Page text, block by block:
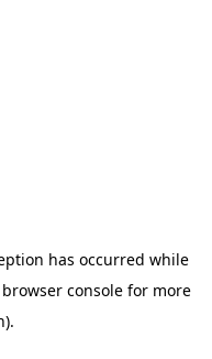
has occurred while
browser consolefor more